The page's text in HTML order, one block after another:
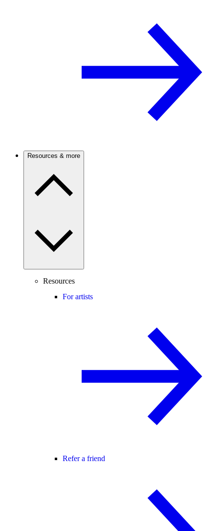
Resources & more
Resources
For artists
Refer a friend